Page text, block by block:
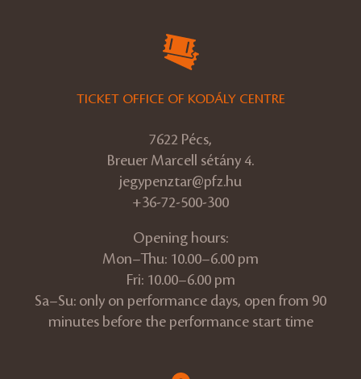
TICKET OFFICE OF KODÁLY CENTRE
7622 Pécs,
Breuer Marcell sétány 4.
jegypenztar@pfz.hu
+36-72-500-300
Opening hours:
Mon–Thu: 10.00–6.00 pm
Fri: 10.00–6.00 pm
Sa–Su: only on performance days, open from 90
minutes before the performance start time